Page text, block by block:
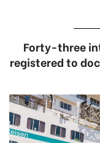
Forty-three
registered to